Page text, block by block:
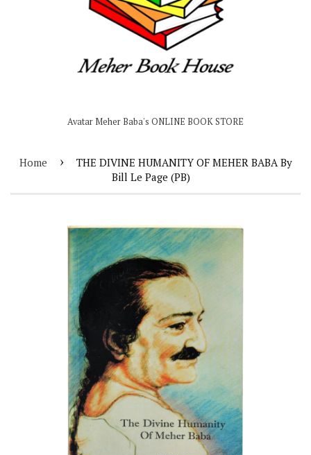
Avatar Meher Baba's ONLINE BOOK STORE
Home ›
THE DIVINE HUMANITY OF MEHER BABA By
Bill Le Page (PB)